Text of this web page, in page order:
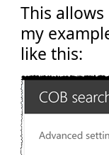
This
my
like this: